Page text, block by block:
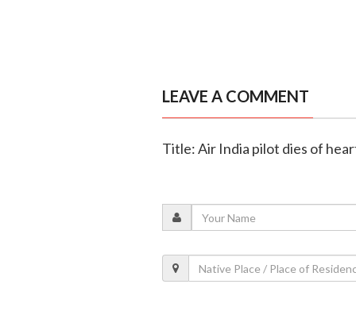
LEAVE A COMMENT
Title: Air India pilot dies of